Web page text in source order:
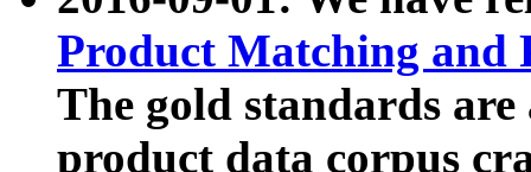
Product Matching and
The gold standards
product data corpus